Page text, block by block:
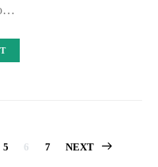
5 6 7 NEXT